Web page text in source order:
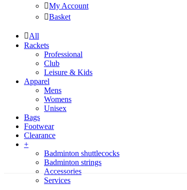
My Account
Basket
All
Rackets
Professional
Club
Leisure & Kids
Apparel
Mens
Womens
Unisex
Bags
Footwear
Clearance
+
Badminton shuttlecocks
Badminton strings
Accessories
Services